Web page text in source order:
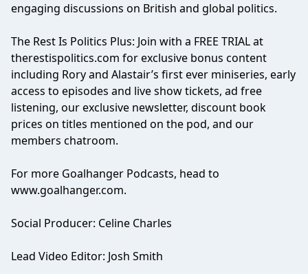
engaging discussions on British and global politics.
The Rest Is Politics Plus: Join with a FREE TRIAL at
therestispolitics.com for exclusive bonus content
including Rory and Alastair’s first ever miniseries, early
access to episodes and live show tickets, ad free
listening, our exclusive newsletter, discount book
prices on titles mentioned on the pod, and our
members chatroom.
For more Goalhanger Podcasts, head to
www.goalhanger.com.
Social Producer: Celine Charles
Lead Video Editor: Josh Smith